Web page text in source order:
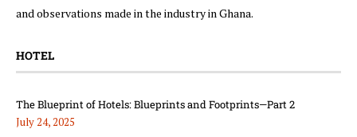
and observations made in the industry in Ghana.
HOTEL
The Blueprint of Hotels: Blueprints and Footprints—Part 2
July 24, 2025